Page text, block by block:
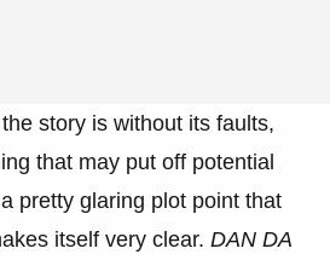
story is without its faults,
that may put off potential
pretty glaring plot point that
itself very clear. DAN DA